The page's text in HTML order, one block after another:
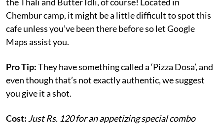
Chembur camp, it might be a little difficult to spot this
cafe unless you’ve been there before so let Google
Maps assist you.
Pro Tip:They have something called a ‘Pizza Dosa’, and
even though that’s not exactly authentic, we suggest
you give it a shot.
Cost: Just Rs. 120 for an appetizing special combo